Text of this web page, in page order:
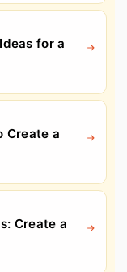
for a
Create a
Create a